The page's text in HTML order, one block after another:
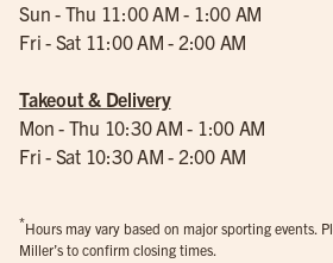
Sun - Thu 11:00 AM - 1:00 AM
Fri - Sat 11:00 AM - 2:00 AM
Takeout & Delivery
Mon - Thu 10:30 AM - 1:00 AM
Fri - Sat 10:30 AM - 2:00 AM
*Hours may vary based on major sporting events.
Miller’s to confirm closing times.